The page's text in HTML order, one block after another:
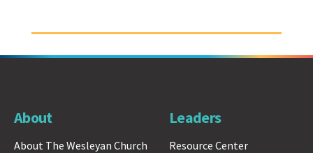
About
About The Wesleyan Church
Leaders
Resource Center